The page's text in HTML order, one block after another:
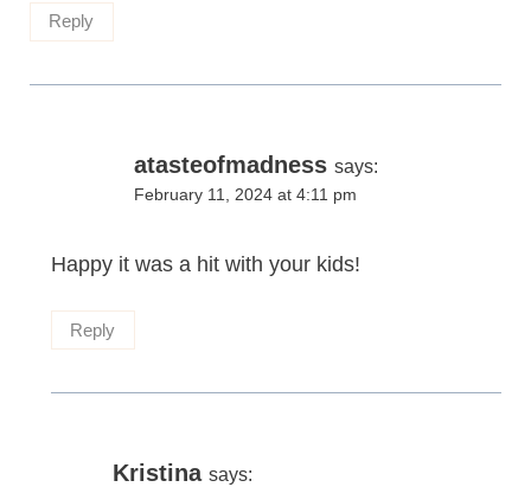
Reply
atasteofmadness says:
February 11, 2024 at 4:11 pm
Happy it was a hit with your kids!
Reply
Kristina says: